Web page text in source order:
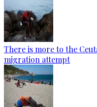
There is more to the
migration attempt